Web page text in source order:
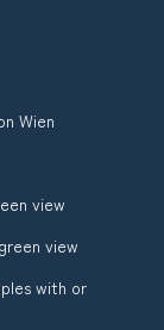
Wien
view
view
with or